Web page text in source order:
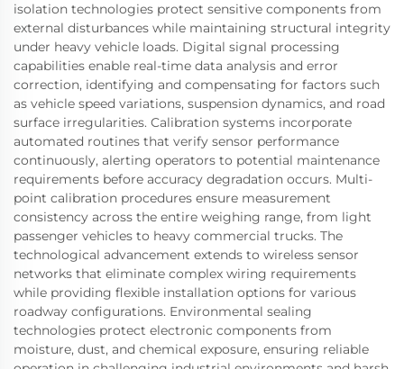
isolation technologies protect sensitive components from
external disturbances while maintaining structural integrity
under heavy vehicle loads. Digital signal processing
capabilities enable real-time data analysis and error
correction, identifying and compensating for factors such
as vehicle speed variations, suspension dynamics, and road
surface irregularities. Calibration systems incorporate
automated routines that verify sensor performance
continuously, alerting operators to potential maintenance
requirements before accuracy degradation occurs. Multi-
point calibration procedures ensure measurement
consistency across the entire weighing range, from light
passenger vehicles to heavy commercial trucks. The
technological advancement extends to wireless sensor
networks that eliminate complex wiring requirements
while providing flexible installation options for various
roadway configurations. Environmental sealing
technologies protect electronic components from
moisture, dust, and chemical exposure, ensuring reliable